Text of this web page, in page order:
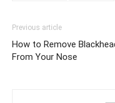
Previous article
How to Remove
From Your Nose